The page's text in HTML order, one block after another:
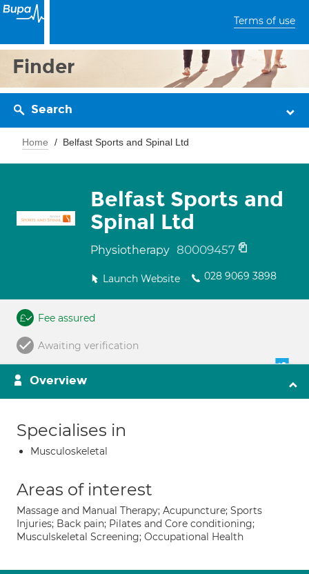
Terms of use
Finder
Search
Home Belfast Sports and Spinal Ltd
Belfast Sports and
Spinal Ltd
Physiotherapy 80009457
Launch Website 028 9069 3898
Fee assured
Awaiting verification
Overview
Specialises in
Musculoskeletal
Areas of interest
Massage and Manual Therapy; Acupuncture; Sports
Injuries; Back pain; Pilates and Core conditioning;
Musculskeletal Screening; Occupational Health